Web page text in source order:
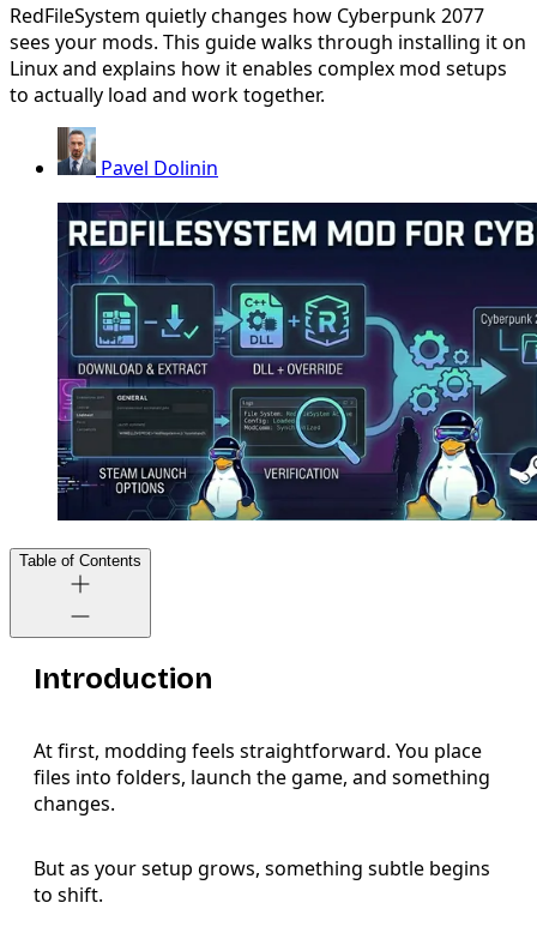
RedFileSystem quietly changes how Cyberpunk 2077
sees your mods. This guide walks through installing it on
Linux and explains how it enables complex mod setups
to actually load and work together.
Pavel Dolinin
Table of Contents
Introduction
At first, modding feels straightforward. You place
files into folders, launch the game, and something
changes.
But as your setup grows, something subtle begins
to shift.